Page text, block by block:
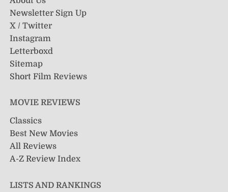
Newsletter Sign Up
X / Twitter
Instagram
Letterboxd
Sitemap
Short Film Reviews
MOVIE REVIEWS
Classics
Best New Movies
All Reviews
A-Z Review Index
LISTS AND RANKINGS